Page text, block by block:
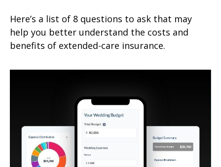
Here’s a list of 8 questions to ask that may
help you better understand the costs and
benefits of extended-care insurance.